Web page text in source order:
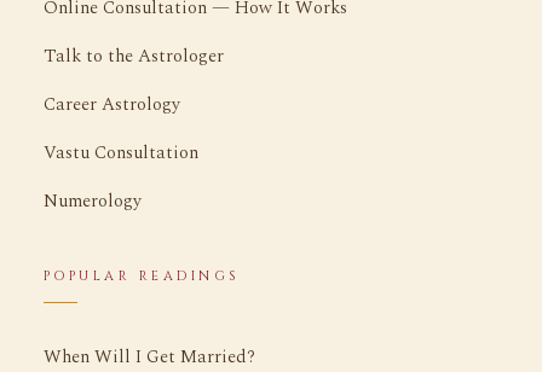
Online Consultation — How It Works
Talk to the Astrologer
Career Astrology
Vastu Consultation
Numerology
POPULAR READINGS
When Will I Get Married?